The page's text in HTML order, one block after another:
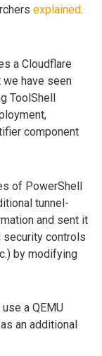
explained.
a Cloudflare
we have seen
ToolShell
component
of PowerShell
tunnel-
and sent it
security controls
by modifying
a QEMU
an additional